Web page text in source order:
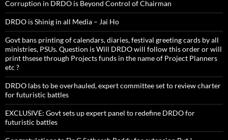
Corruption in DRDO is Beyond Control of Chairman
DRDO is Shinig in all Media – Jai Ho
Govt bans printing of calendars, diaries, festival greeting cards by all
ministries, PSUs. Question is Will DRDO will follow this order or will
print thsese through Projects funds in the name of Project Planners
etc ?
DRDO labs to be overhauled, expert committee set to review charter
for futuristic battles
EXCLUSIVE: Govt sets up expert panel to redefine DRDO for
futuristic battles